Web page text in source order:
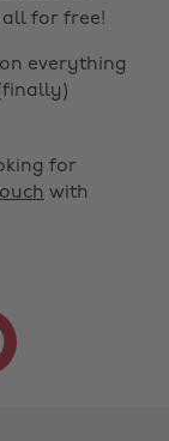
all for free!
everything
for
with